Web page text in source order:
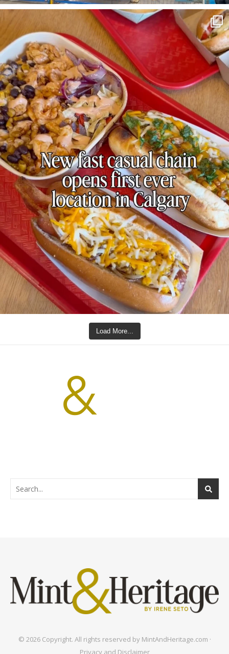
Load More...
© 2026 Copyright. All rights reserved by MintAndHeritage.com ·